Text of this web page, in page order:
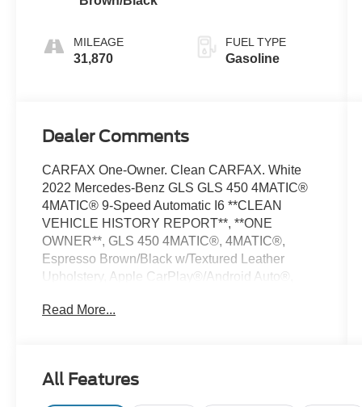
MILEAGE
31,870
FUEL TYPE
Gasoline
Dealer Comments
CARFAX One-Owner. Clean CARFAX. White
2022 Mercedes-Benz GLS GLS 450 4MATIC®
4MATIC® 9-Speed Automatic I6 **CLEAN
VEHICLE HISTORY REPORT**, **ONE
OWNER**, GLS 450 4MATIC®, 4MATIC®,
Espresso Brown/Black w/Textured Leather
Upholstery, Apple CarPlay®/Android Auto®,
headlights, Navigation system: MB Navigation,
Read More...
All Features